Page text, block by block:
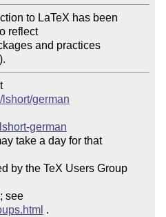
to LaTeX has been
reflect
and practices
lshort/german
german
take a day for that
appear).  We are supported by the TeX Users Group
Please join a users group; see